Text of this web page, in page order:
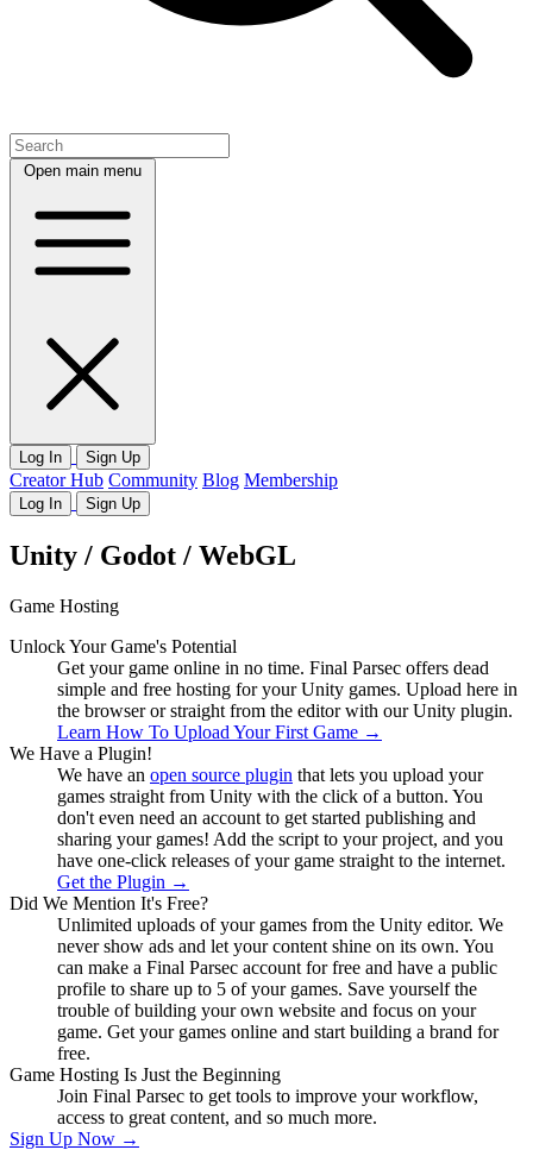
Open main menu
Log In Sign Up
Creator Hub Community Blog Membership
Log In Sign Up
Unity / Godot / WebGL
Game Hosting
Unlock Your Game's Potential
Get your game online in no time. Final Parsec offers dead
simple and free hosting for your Unity games. Upload here in
the browser or straight from the editor with our Unity plugin.
Learn How To Upload Your First Game →
We Have a Plugin!
We have an open source plugin that lets you upload your
games straight from Unity with the click of a button. You
don't even need an account to get started publishing and
sharing your games! Add the script to your project, and you
have one-click releases of your game straight to the internet.
Get the Plugin →
Did We Mention It's Free?
Unlimited uploads of your games from the Unity editor. We
never show ads and let your content shine on its own. You
can make a Final Parsec account for free and have a public
profile to share up to 5 of your games. Save yourself the
trouble of building your own website and focus on your
game. Get your games online and start building a brand for
free.
Game Hosting Is Just the Beginning
Join Final Parsec to get tools to improve your workflow,
access to great content, and so much more.
Sign Up Now →